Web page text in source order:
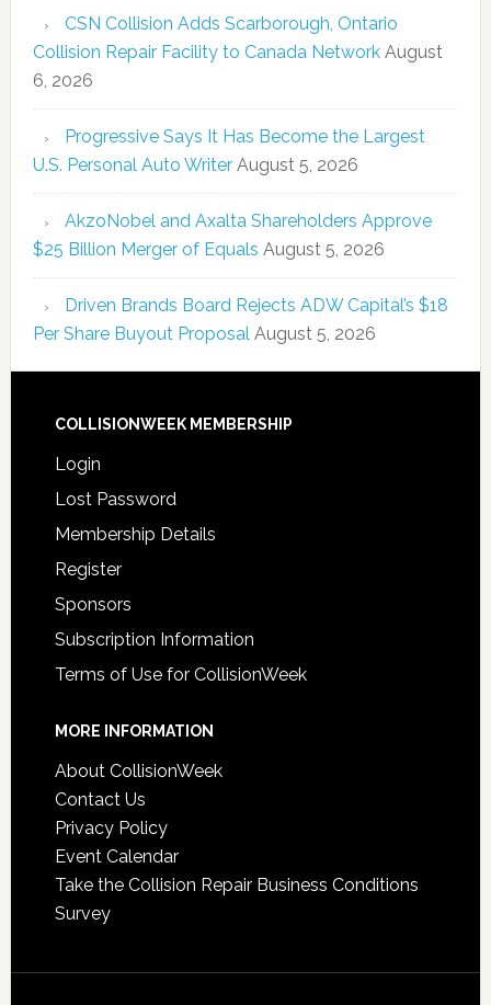
CSN Collision Adds Scarborough, Ontario
Collision Repair Facility to Canada Network August
6, 2026
Progressive Says It Has Become the Largest
U.S. Personal Auto Writer August 5, 2026
AkzoNobel and Axalta Shareholders Approve
$25 Billion Merger of Equals August 5, 2026
Driven Brands Board Rejects ADW Capital’s $18
Per Share Buyout Proposal August 5, 2026
COLLISIONWEEK MEMBERSHIP
Login
Lost Password
Membership Details
Register
Sponsors
Subscription Information
Terms of Use for CollisionWeek
MORE INFORMATION
About CollisionWeek
Contact Us
Privacy Policy
Event Calendar
Take the Collision Repair Business Conditions
Survey